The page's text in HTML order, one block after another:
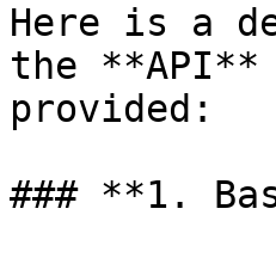
Here is a
the **API**
provided:
### **1.